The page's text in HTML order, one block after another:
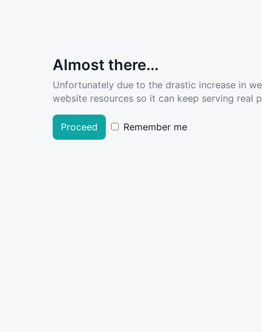
Almost there...
Unfortunately due to the drastic increase in
website resources so it can keep serving real
Proceed Remember me